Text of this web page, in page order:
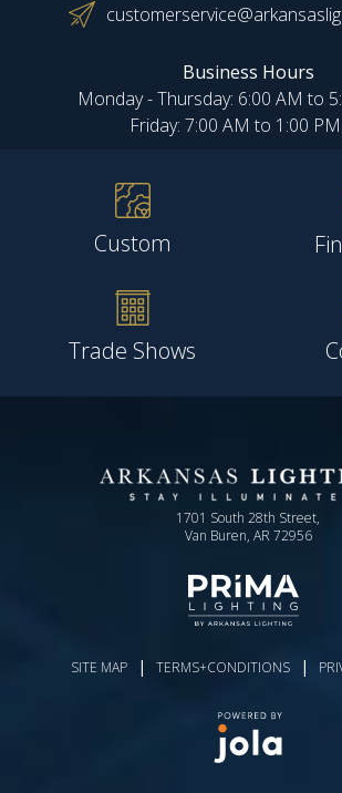
Business Hours
Monday - Thursday: 6:00 AM to
Friday: 7:00 AM to 1:00
Custom
Trade Shows
1701 South 28th Street,
Van Buren, AR 72956
SITE MAP | TERMS+CONDITIONS |